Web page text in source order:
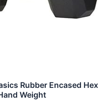
Rubber Encased Hex
Weight